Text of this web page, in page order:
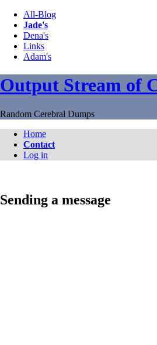
All-Blog
Jade's
Dena's
Links
Adam's
Output Stream of
Random Cerebral Dumps
Home
Contact
Log in
Sending a message